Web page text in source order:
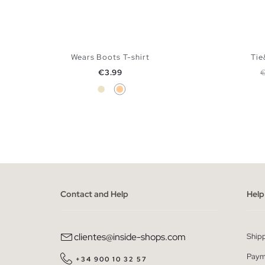
ADD TO SHOPPING BAG
Wears Boots T-shirt
Price
€3.99
SandPeach
Contact and Help
clientes@inside-shops.com
+34 900 10 32 57
Help